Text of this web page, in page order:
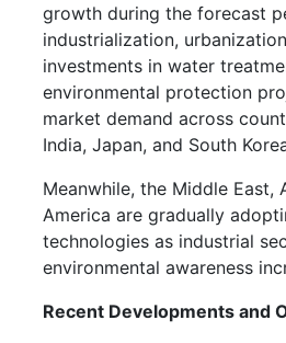
growth during the forecast
industrialization,
investments in water
environmental protection
market demand across
India, Japan, and South
Meanwhile, the Middle East,
America are gradually
technologies as industrial
environmental awareness
Recent Developments and